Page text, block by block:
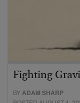
Fighting
BYADAM SHARP